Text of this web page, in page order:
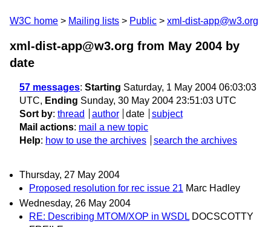
W3C home Mailing lists Public xml-dist-app@w3.org
xml-dist-app@w3.org from May 2004 by
date
57 messages: Starting Saturday, 1 May 2004 06:03:03
UTC, Ending Sunday, 30 May 2004 23:51:03 UTC
Sort by: thread author date
subject
Mail actions: mail a new topic
Help: how to use the archives search the archives
Thursday, 27 May 2004
Proposed resolution for rec issue 21 Marc Hadley
Wednesday, 26 May 2004
RE: Describing MTOM/XOP in WSDL DOCSCOTTY